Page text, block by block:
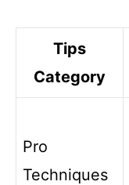
Tips
Category
Pro
Techniques